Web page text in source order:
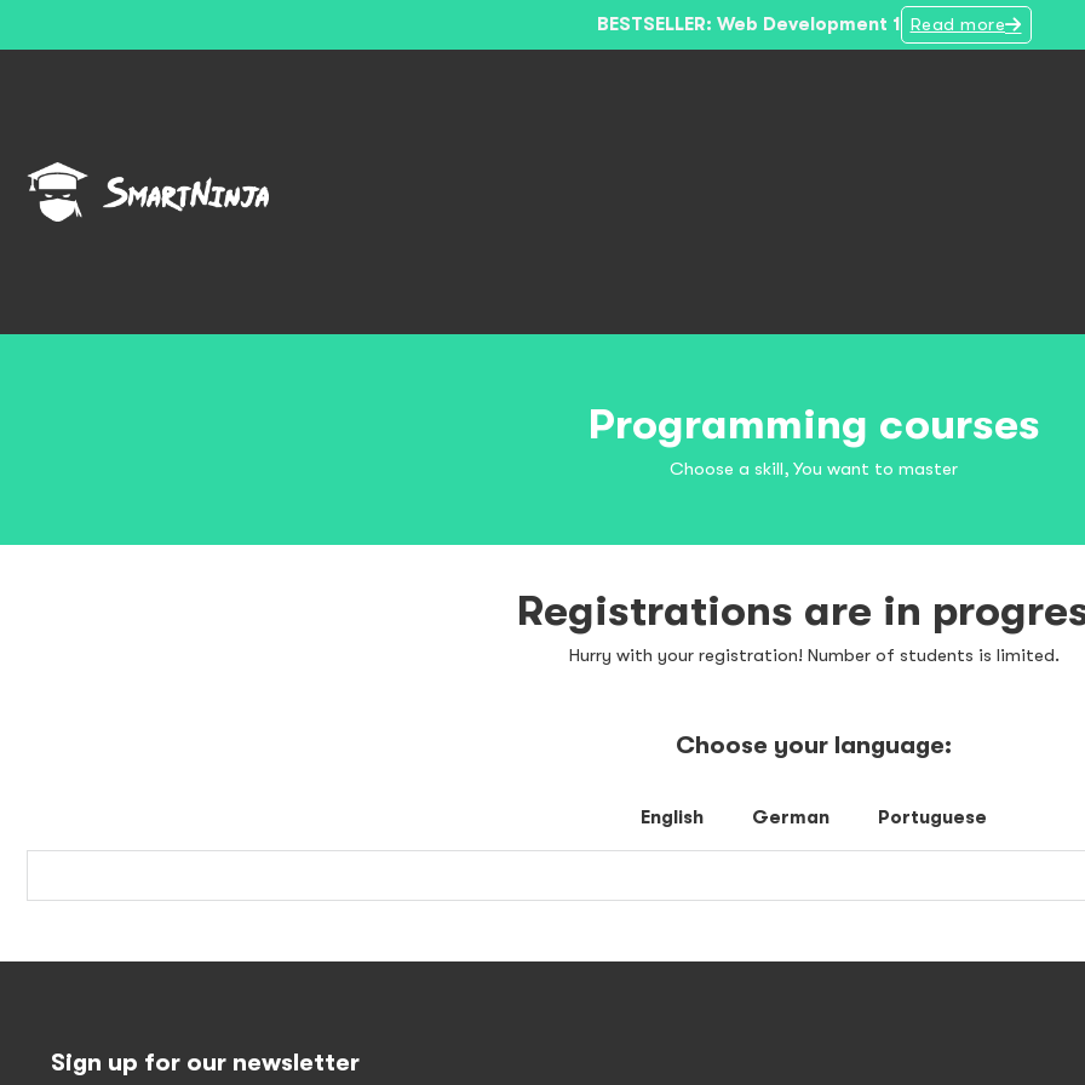
BESTSELLER: Web Development 1 Read more
Programming courses
Choose a skill, You want to master
Registrations are in
Hurry with your registration! Number of students is limited.
Choose your language:
English German Portuguese
Sign up for our newsletter